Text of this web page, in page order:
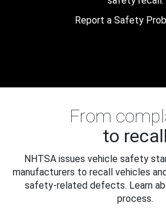
Report a Safety
From
to recall
NHTSA issues vehicle safety
manufacturers to recall vehicles
safety-related defects. Learn
process.